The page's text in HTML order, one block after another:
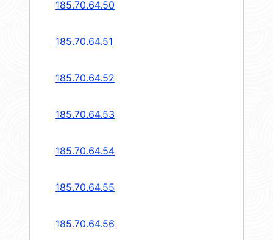
185.70.64.50
185.70.64.51
185.70.64.52
185.70.64.53
185.70.64.54
185.70.64.55
185.70.64.56